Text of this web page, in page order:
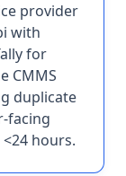
provider
with
for
CMMS
duplicate
facing
hours.